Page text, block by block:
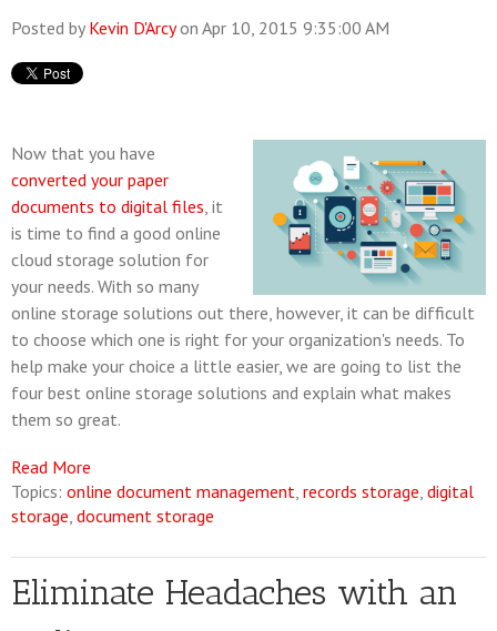
Posted by Kevin D'Arcyon Apr 10, 2015 9:35:00 AM
Now that you have
converted your paper
documents to digital files, it
is time to find a good online
cloud storage solution for
your needs. With so many
online storage solutions out there, however, it can be difficult
to choose which one is right for your organization's needs. To
help make your choice a little easier, we are going to list the
four best online storage solutions and explain what makes
them so great.
Read More
Topics: online document management, records storage, digital
storage, document storage
Eliminate Headaches with an